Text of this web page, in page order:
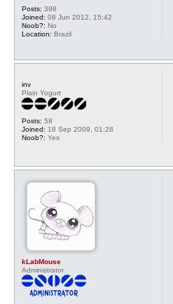
Posts: 398
Joined: 08 Jun 2012, 15:42
Noob?: No
Location: Brazil
inv
Plain Yogurt
Posts: 58
Joined: 18 Sep 2009, 01:28
Noob?: Yes
kLabMouse
Administrator